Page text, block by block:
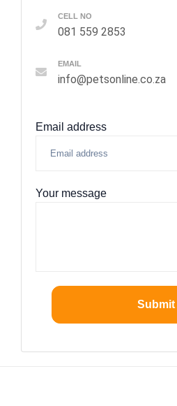
CELL NO
081 559 2853
EMAIL
info@petsonline.co.za
Email address
Your message